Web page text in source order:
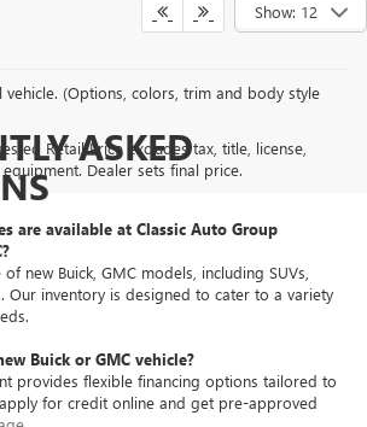
Show: 12
(Options, colors, trim and body style
Retail Price excludes tax, title, license,
Dealer sets final price.
ASKED
are available at Classic Auto Group
new Buick, GMC models, including SUVs,
Our inventory is designed to cater to a variety
Buick or GMC vehicle?
provides flexible financing options tailored to
for credit online and get pre-approved